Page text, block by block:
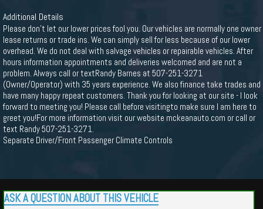
Additional Details
Please don't let our lower prices fool you. Our vehicles are normally one owner
lease returns or trade ins. We can simply sell for less because of our lower
overhead. We do not deal with salvage vehicles or repairable vehicles. After
hours information appointments and deliveries welcomed and are not a
problem. Always call or textRandy Barnes at 507-251-3271
(Owner/Operator) with 35 years experience. We also finance take trades and
have many happy repeat customers. Thank you for looking at our site - I look
forward to meeting you! Please call before visitingto make sure I am here to
greet you!For more information visit our website mckeanauto.com or call or
text Randy 507-251-3271.
Separate Driver/Front Passenger Climate Controls
ASK A QUESTION ABOUT THIS VEHICLE